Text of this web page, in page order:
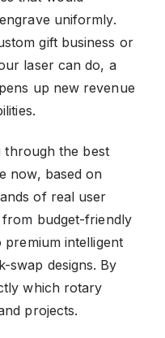
uniformly.
gift business or
laser can do, a
up new revenue
through the best
now, based on
of real user
budget-friendly
intelligent
swap designs. By
which rotary
projects.